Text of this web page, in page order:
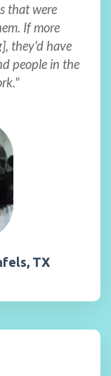
that were
If more
they'd have
people in the
TX